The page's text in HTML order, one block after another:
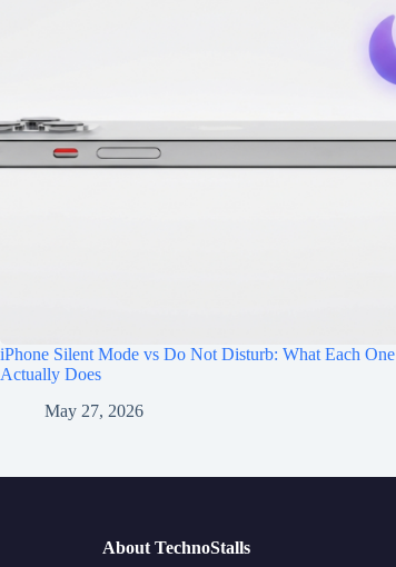
iPhone Silent Mode vs Do Not Disturb: What Each One
Actually Does
May 27, 2026
About TechnoStalls